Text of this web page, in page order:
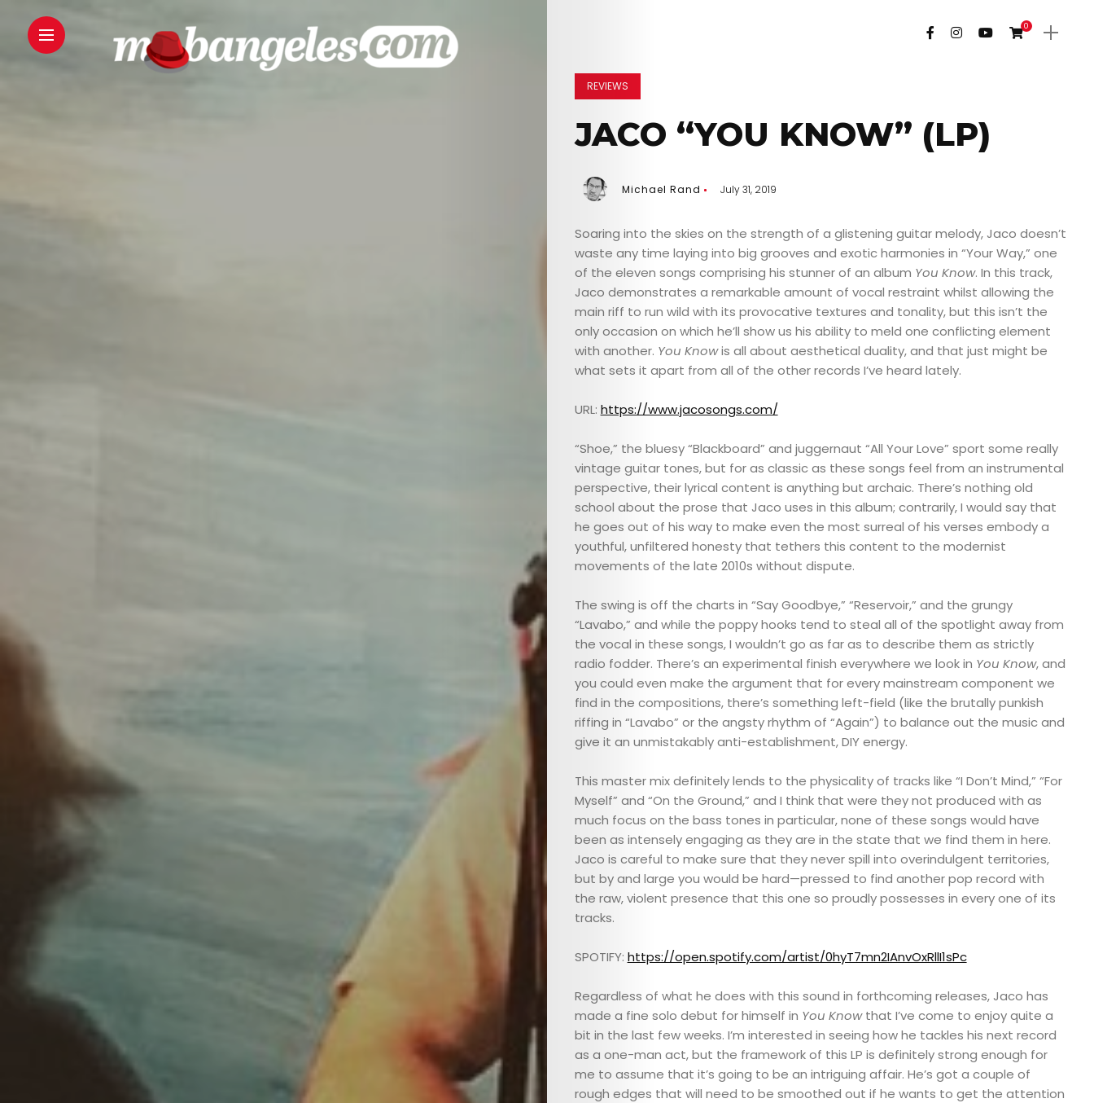
0
ABOUT
ARTS
COMEDY
CULTURE
SERVICES
TICKETS
REVIEWS
JACO “YOU KNOW” (LP)
Michael Rand July 31, 2019
Soaring into the skies on the strength of a glistening guitar melody, Jaco doesn’t
waste any time laying into big grooves and exotic harmonies in “Your Way,” one
of the eleven songs comprising his stunner of an album You Know. In this track,
Jaco demonstrates a remarkable amount of vocal restraint whilst allowing the
main riff to run wild with its provocative textures and tonality, but this isn’t the
only occasion on which he’ll show us his ability to meld one conflicting element
with another. You Knowis all about aesthetical duality, and that just might be
what sets it apart from all of the other records I’ve heard lately.
URL: https://www.jacosongs.com/
“Shoe,” the bluesy “Blackboard” and juggernaut “All Your Love” sport some really
vintage guitar tones, but for as classic as these songs feel from an instrumental
perspective, their lyrical content is anything but archaic. There’s nothing old
school about the prose that Jaco uses in this album; contrarily, I would say that
he goes out of his way to make even the most surreal of his verses embody a
youthful, unfiltered honesty that tethers this content to the modernist
movements of the late 2010s without dispute.
The swing is off the charts in “Say Goodbye,” “Reservoir,” and the grungy
“Lavabo,” and while the poppy hooks tend to steal all of the spotlight away from
the vocal in these songs, I wouldn’t go as far as to describe them as strictly
radio fodder. There’s an experimental finish everywhere we look in You Know, and
you could even make the argument that for every mainstream component we
find in the compositions, there’s something left-field (like the brutally punkish
riffing in “Lavabo” or the angsty rhythm of “Again”) to balance out the music and
give it an unmistakably anti-establishment, DIY energy.
This master mix definitely lends to the physicality of tracks like “I Don’t Mind,” “For
Myself” and “On the Ground,” and I think that were they not produced with as
much focus on the bass tones in particular, none of these songs would have
been as intensely engaging as they are in the state that we find them in here.
Jaco is careful to make sure that they never spill into overindulgent territories,
but by and large you would be hard—pressed to find another pop record with
the raw, violent presence that this one so proudly possesses in every one of its
tracks.
SPOTIFY: https://open.spotify.com/artist/0hyT7mn2IAnvOxRllI1sPc
Regardless of what he does with this sound in forthcoming releases, Jaco has
made a fine solo debut for himself in You Knowthat I’ve come to enjoy quite a
bit in the last few weeks. I’m interested in seeing how he tackles his next record
as a one-man act, but the framework of this LP is definitely strong enough for
me to assume that it’s going to be an intriguing affair. He’s got a couple of
rough edges that will need to be smoothed out if he wants to get the attention